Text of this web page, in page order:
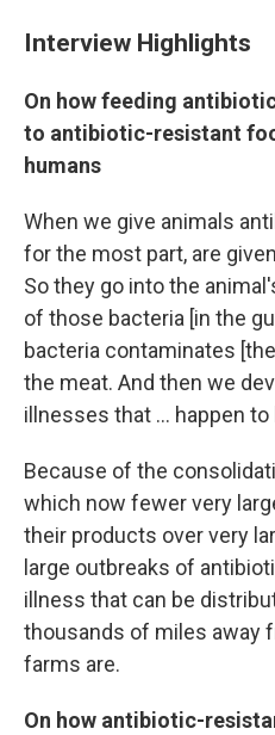
Interview Highlights
On how feeding
to antibiotic-resistant
humans
When we give animals
for the most part, are
So they go into the
of those bacteria [in the
bacteria contaminates
the meat. And then we
illnesses that ... happen
Because of the
which now fewer very
their products over very
large outbreaks of
illness that can be
thousands of miles away
farms are.
On how antibiotic-